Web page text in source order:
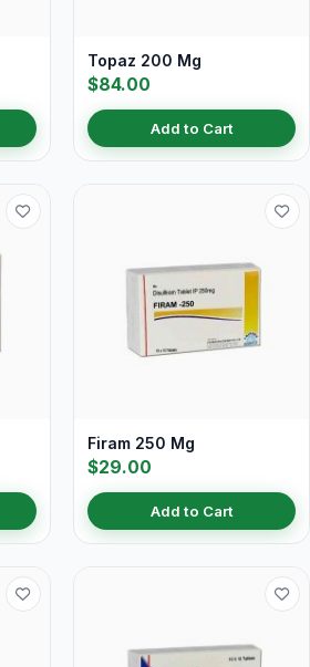
Topaz 200 Mg
$84.00
Add to Cart
Firam 250 Mg
$29.00
Add to Cart